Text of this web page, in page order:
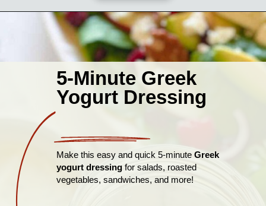
Opening https://theyummybowl.com/greek-yogurt-herb-dressing?utm_source=discover&utm_medium=organic&utm_campaign=webstories
5-Minute Greek
Yogurt Dressing
Make this easy and quick 5-minute Greek
yogurt dressingfor salads, roasted
vegetables, sandwiches, and more!